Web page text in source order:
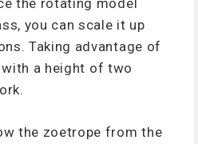
the rotating model
you can scale it up
Taking advantage of
a height of two
the zoetrope from the